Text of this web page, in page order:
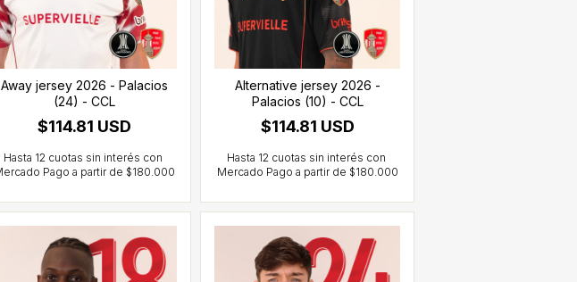
Away jersey 2026 - Palacios
(24) - CCL
$114.81 USD
Alternative jersey 2026 -
Palacios (10) - CCL
$114.81 USD